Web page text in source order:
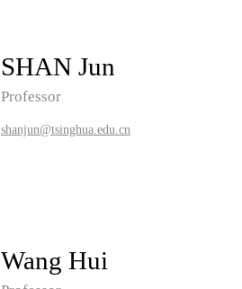
SHAN Jun
Professor
shanjun@tsinghua.edu.cn
Wang Hui